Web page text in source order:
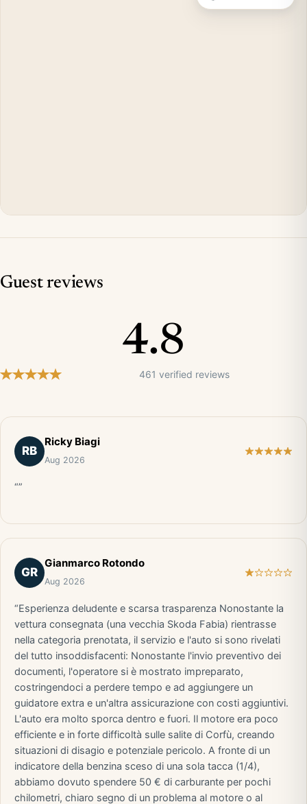
Guest reviews
4.8
461 verified reviews
RB
Ricky Biagi
Aug 2026
“”
GR
Gianmarco Rotondo
Aug 2026
“Esperienza deludente e scarsa trasparenza Nonostante la
vettura consegnata (una vecchia Skoda Fabia) rientrasse
nella categoria prenotata, il servizio e l'auto si sono rivelati
del tutto insoddisfacenti: Nonostante l'invio preventivo dei
documenti, l'operatore si è mostrato impreparato,
costringendoci a perdere tempo e ad aggiungere un
guidatore extra e un'altra assicurazione con costi aggiuntivi.
L'auto era molto sporca dentro e fuori. Il motore era poco
efficiente e in forte difficoltà sulle salite di Corfù, creando
situazioni di disagio e potenziale pericolo. A fronte di un
indicatore della benzina sceso di una sola tacca (1/4),
abbiamo dovuto spendere 50 € di carburante per pochi
chilometri, chiaro segno di un problema al motore o al